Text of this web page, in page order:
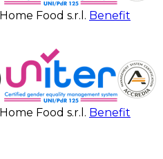
Food s.r.l. Benefit
Food s.r.l. Benefit